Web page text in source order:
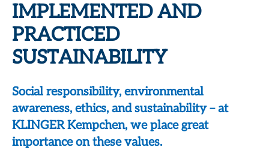
IMPLEMENTED AND
PRACTICED
SUSTAINABILITY
Social responsibility, environmental
awareness, ethics, and sustainability – at
KLINGER Kempchen, we place great
importance on these values.